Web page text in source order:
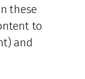
these
to
and